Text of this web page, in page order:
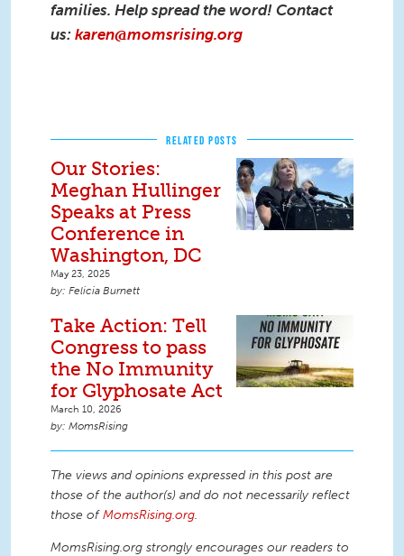
families. Help spread the word! Contact
us: karen@momsrising.org
RELATED POSTS
Our Stories:
Meghan Hullinger
Speaks at Press
Conference in
Washington, DC
May 23, 2025
Felicia Burnett
Take Action: Tell
Congress to pass
the No Immunity
for Glyphosate Act
March 10, 2026
MomsRising
The views and opinions expressed in this post are
those of the author(s) and do not necessarily reflect
those ofMomsRising.org.
MomsRising.org strongly encourages our readers to